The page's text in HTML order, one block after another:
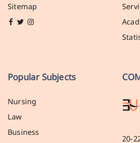
Sitemap
Popular Subjects
Nursing
Law
Business
20-